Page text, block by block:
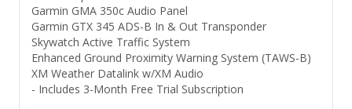
Garmin GMA 350c Audio Panel
Garmin GTX 345 ADS-B In & Out Transponder
Skywatch Active Traffic System
Enhanced Ground Proximity Warning System (TAWS-B)
XM Weather Datalink w/XM Audio
- Includes 3-Month Free Trial Subscription